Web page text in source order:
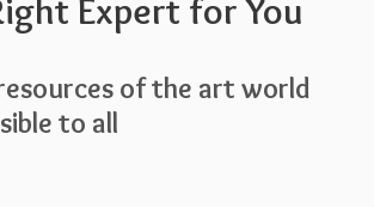
Expert for You
of the art world
to all